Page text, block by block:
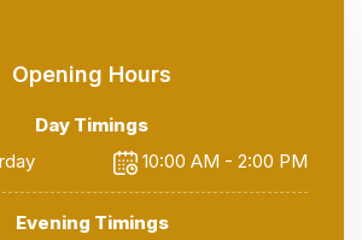
Opening Hours
Day Timings
10:00 AM - 2:00 PM
Evening Timings